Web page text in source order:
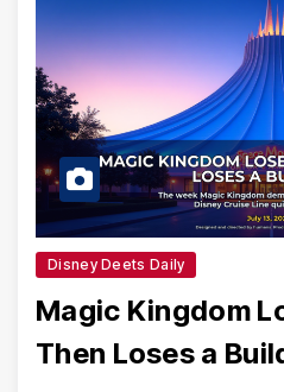
Disney Deets Daily
Magic Kingdom
Then Loses a